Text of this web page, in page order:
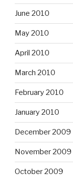
June 2010
May 2010
April 2010
March 2010
February 2010
January 2010
December 2009
November 2009
October 2009